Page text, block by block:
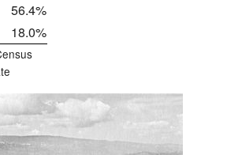
56.4%
18.0%